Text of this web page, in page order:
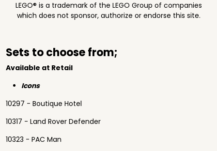
LEGO® is a trademark of the LEGO Group of companies
which does not sponsor, authorize or endorse this site.
Sets to choose from;
Available at Retail
Icons
10297 - Boutique Hotel
10317 - Land Rover Defender
10323 - PAC Man